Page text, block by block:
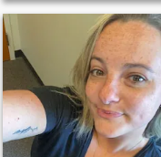
last all night. I’m someone
who laughs easily, cares
deeply, and always tries to
see the bright side of life. In
my free time, I enjoy traveling,
trying new food, and learning
interesting things—whether
it’s a random fact or a new
skill. I appreciate honesty,
kindness, and a good sense
of humor.I’m here to meet